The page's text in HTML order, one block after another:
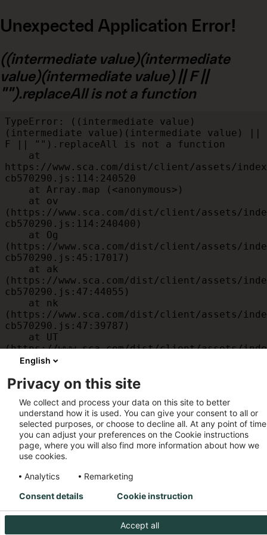
Unexpected Application Error!
((intermediate value)(intermediate
value)(intermediate value) || F ||
"").replaceAll is not a function
TypeError: ((intermediate value)
(intermediate value)(intermediate value) ||
F || "").replaceAll is not a function
https://www.sca.com/dist/client/assets/
cb570290.js:114:240520
(https://www.sca.com/dist/client/assets/
cb570290.js:114:240400)
(https://www.sca.com/dist/client/assets/
cb570290.js:45:17017)
(https://www.sca.com/dist/client/assets/
cb570290.js:47:44055)
(https://www.sca.com/dist/client/assets/
cb570290.js:47:39787)
(https://www.sca.com/dist/client/assets/
cb570290.js:47:39715)
(https://www.sca.com/dist/client/assets/
cb570290.js:47:39568)
    at am
(https://www.sca.com/dist/client/assets/
cb570290.js:47:35933)
    at JC
(https://www.sca.com/dist/client/assets/
cb570290.js:47:34882)
English
Privacy on this site
We collect and process your data on this site to better
understand how it is used. You can give your consent to all or
selected purposes, or choose to decline all. At any point of
you can adjust your preferences on the Cookie instructions
page, where you will also find more information about how we
use cookies.
Analytics
Remarketing
Accept all
Consent details Cookie instruction